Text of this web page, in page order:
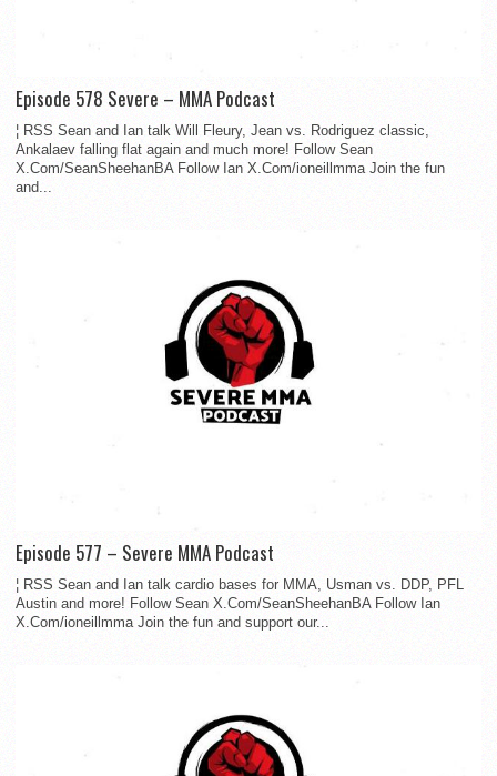
Episode 578 Severe – MMA Podcast
¦ RSS Sean and Ian talk Will Fleury, Jean vs. Rodriguez classic,
Ankalaev falling flat again and much more! Follow Sean
X.Com/SeanSheehanBA Follow Ian X.Com/ioneillmma Join the fun
and...
Episode 577 – Severe MMA Podcast
¦ RSS Sean and Ian talk cardio bases for MMA, Usman vs. DDP, PFL
Austin and more! Follow Sean X.Com/SeanSheehanBA Follow Ian
X.Com/ioneillmma Join the fun and support our...